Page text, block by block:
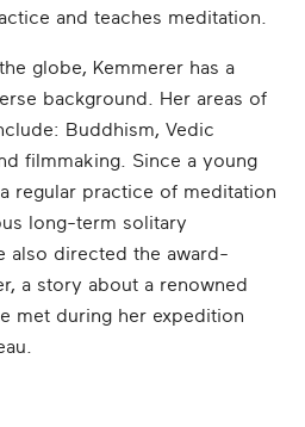
and teaches meditation.
globe, Kemmerer has a
background. Her areas of
Buddhism, Vedic
filmmaking. Since a young
regular practice of meditation
long-term solitary
also directed the award-
a story about a renowned
met during her expedition